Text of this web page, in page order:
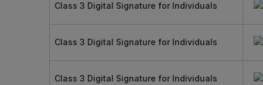
Class 3 Digital Signature for Individuals
Class 3 Digital Signature for Individuals
Class 3 Digital Signature for Individuals